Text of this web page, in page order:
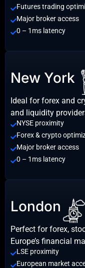
Futures trading
Major broker access
0 – 1ms latency
New York
Ideal for forex and
and liquidity
NYSE proximity
Forex & crypto
Major broker access
0 – 1ms latency
London
Perfect for forex,
Europe’s financial
LSE proximity
European market